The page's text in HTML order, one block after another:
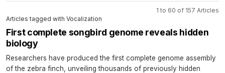
1 to 60 of 157 Articles
Articles tagged with Vocalization
First complete songbird genome reveals hidden
biology
Researchers have produced the first complete genome assembly
of the zebra finch, unveiling thousands of previously hidden